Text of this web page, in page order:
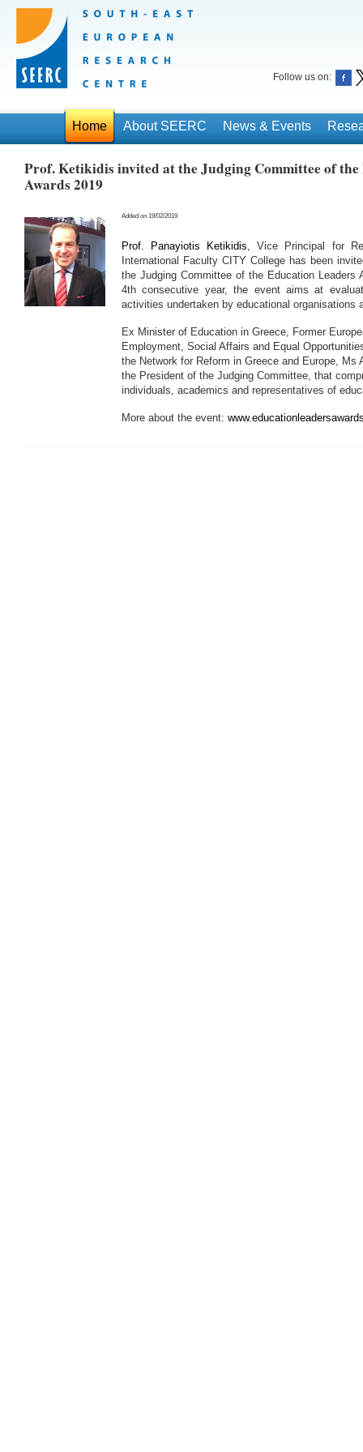
Follow us on:
Home About SEERC News & Events
Prof. Ketikidis invited at the Judging Committee of
Awards 2019
Added on 19/02/2019
Prof. Panayiotis Ketikidis, Vice Principal for
International Faculty CITY College has been
the Judging Committee of the Education Leaders
4th consecutive year, the event aims at
activities undertaken by educational organisations
Ex Minister of Education in Greece, Former
Employment, Social Affairs and Equal
the Network for Reform in Greece and Europe, Ms
the President of the Judging Committee, that
individuals, academics and representatives of
More about the event: